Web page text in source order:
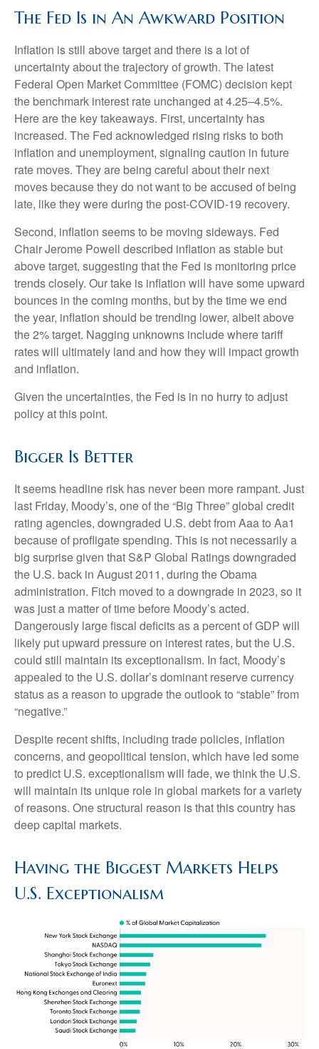
The Fed Is in An Awkward Position
Inflation is still above target and there is a lot of
uncertainty about the trajectory of growth. The latest
Federal Open Market Committee (FOMC) decision kept
the benchmark interest rate unchanged at 4.25–4.5%.
Here are the key takeaways. First, uncertainty has
increased. The Fed acknowledged rising risks to both
inflation and unemployment, signaling caution in future
rate moves. They are being careful about their next
moves because they do not want to be accused of being
late, like they were during the post-COVID-19 recovery.
Second, inflation seems to be moving sideways. Fed
Chair Jerome Powell described inflation as stable but
above target, suggesting that the Fed is monitoring price
trends closely. Our take is inflation will have some upward
bounces in the coming months, but by the time we end
the year, inflation should be trending lower, albeit above
the 2% target. Nagging unknowns include where tariff
rates will ultimately land and how they will impact growth
and inflation.
Given the uncertainties, the Fed is in no hurry to adjust
policy at this point.
Bigger Is Better
It seems headline risk has never been more rampant. Just
last Friday, Moody’s, one of the “Big Three” global credit
rating agencies, downgraded U.S. debt from Aaa to Aa1
because of profligate spending. This is not necessarily a
big surprise given that S&P Global Ratings downgraded
the U.S. back in August 2011, during the Obama
administration. Fitch moved to a downgrade in 2023, so it
was just a matter of time before Moody’s acted.
Dangerously large fiscal deficits as a percent of GDP will
likely put upward pressure on interest rates, but the U.S.
could still maintain its exceptionalism. In fact, Moody’s
appealed to the U.S. dollar’s dominant reserve currency
status as a reason to upgrade the outlook to “stable” from
“negative.”
Despite recent shifts, including trade policies, inflation
concerns, and geopolitical tension, which have led some
to predict U.S. exceptionalism will fade, we think the U.S.
will maintain its unique role in global markets for a variety
of reasons. One structural reason is that this country has
deep capital markets.
Having the Biggest Markets Helps
U.S. Exceptionalism